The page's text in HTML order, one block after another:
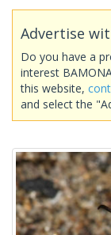
Advertise
Do you have a
interest
this website,
and select the